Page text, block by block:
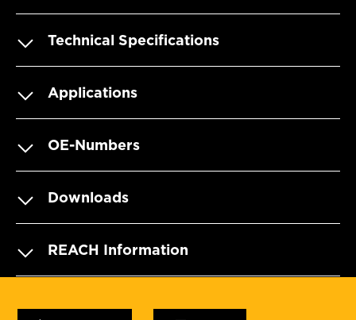
Technical Specifications
Applications
OE-Numbers
Downloads
REACH Information